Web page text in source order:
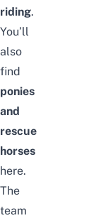
riding.
You’ll
also
find
ponies
and
rescue
horses
here.
The
team